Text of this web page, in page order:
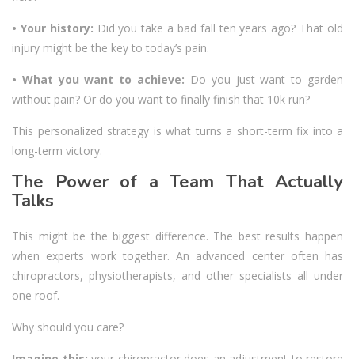
• Your history: Did you take a bad fall ten years ago? That old
injury might be the key to today’s pain.
• What you want to achieve: Do you just want to garden
without pain? Or do you want to finally finish that 10k run?
This personalized strategy is what turns a short-term fix into a
long-term victory.
The Power of a Team That Actually
Talks
This might be the biggest difference. The best results happen
when experts work together. An advanced center often has
chiropractors, physiotherapists, and other specialists all under
one roof.
Why should you care?